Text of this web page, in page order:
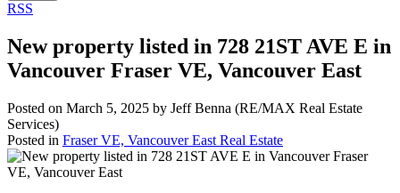
RSS
New property listed in 728 21ST AVE E in
Vancouver Fraser VE, Vancouver East
Posted on March 5, 2025 by Jeff Benna (RE/MAX Real Estate
Services)
Posted in Fraser VE, Vancouver East Real Estate